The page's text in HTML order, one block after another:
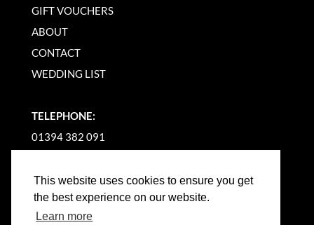
This website uses cookies to ensure you get
the best experience on our website.
Learn more
GIFT VOUCHERS
ABOUT
CONTACT
WEDDING LIST
TELEPHONE:
01394 382 091